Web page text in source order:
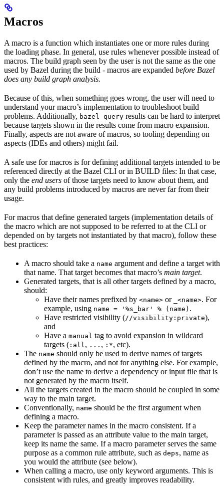
Macros
A macro is a function which instantiates one or more rules during
the loading phase. In general, use rules whenever possible instead of
macros. The build graph seen by the user is not the same as the one
used by Bazel during the build - macros are expanded before Bazel
does any build graph analysis.
Because of this, when something goes wrong, the user will need to
understand your macro’s implementation to troubleshoot build
problems. Additionally, bazel query results can be hard to interpret
because targets shown in the results come from macro expansion.
Finally, aspects are not aware of macros, so tooling depending on
aspects (IDEs and others) might fail.
A safe use for macros is for defining additional targets intended to be
referenced directly at the Bazel CLI or in BUILD files: In that case,
only the end users of those targets need to know about them, and
any build problems introduced by macros are never far from their
usage.
For macros that define generated targets (implementation details of
the macro which are not supposed to be referred to at the CLI or
depended on by targets not instantiated by that macro), follow these
best practices:
A macro should take a name argument and define a target with
that name. That target becomes that macro’s main target.
Generated targets, that is all other targets defined by a macro,
should:
Have their names prefixed by <name> or _<name>. For
example, using name = '%s_bar' % (name) .
Have restricted visibility (//visibility:private),
and
Have a manual tag to avoid expansion in wildcard
targets ( :all , ... , :*, etc).
The name should only be used to derive names of targets
defined by the macro, and not for anything else. For example,
don’t use the name to derive a dependency or input file that is
not generated by the macro itself.
All the targets created in the macro should be coupled in some
way to the main target.
Conventionally, name should be the first argument when
defining a macro.
Keep the parameter names in the macro consistent. If a
parameter is passed as an attribute value to the main target,
keep its name the same. If a macro parameter serves the same
purpose as a common rule attribute, such as deps, name as
you would the attribute (see below).
When calling a macro, use only keyword arguments. This is
consistent with rules, and greatly improves readability.